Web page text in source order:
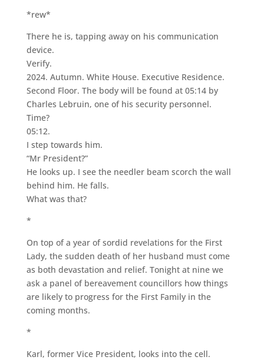
*rew*
There he is, tapping away on his communication
device.
Verify.
2024. Autumn. White House. Executive Residence.
Second Floor. The body will be found at 05:14 by
Charles Lebruin, one of his security personnel.
Time?
05:12.
I step towards him.
“Mr President?”
He looks up. I see the needler beam scorch the wall
behind him. He falls.
What was that?
*
On top of a year of sordid revelations for the First
Lady, the sudden death of her husband must come
as both devastation and relief. Tonight at nine we
ask a panel of bereavement councillors how things
are likely to progress for the First Family in the
coming months.
*
Karl, former Vice President, looks into the cell.